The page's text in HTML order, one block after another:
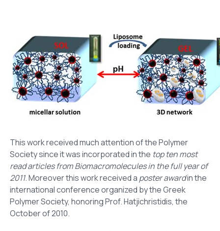
This work received much attention of the Polymer
Society since it was incorporated in the top ten most
read articles from Biomacromolecules in the full year of
2011. Moreover this work received a poster awardin the
international conference organized by the Greek
Polymer Society, honoring Prof. Hatjichristidis, the
October of 2010.